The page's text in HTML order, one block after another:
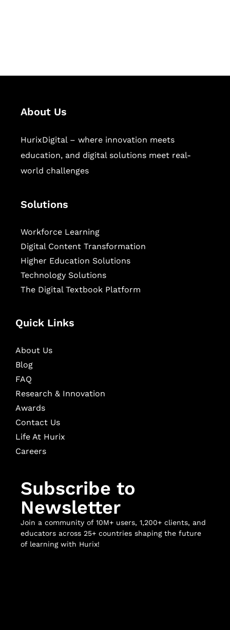
About Us
HurixDigital – where innovation meets
education, and digital solutions meet real-
world challenges
Solutions
Workforce Learning
Digital Content Transformation
Higher Education Solutions
Technology Solutions
The Digital Textbook Platform
Quick Links
About Us
Blog
FAQ
Research & Innovation
Awards
Contact Us
Life At Hurix
Careers
Subscribe to
Newsletter
Join a community of 10M+ users, 1,200+ clients, and
educators across 25+ countries shaping the future
of learning with Hurix!